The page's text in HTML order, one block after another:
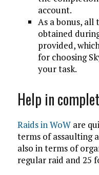
account.
As a bonus, all
obtained
provided,
for choosing
your task.
Help in
Raids in WoWare
terms of assaulting
also in terms of
regular raid and 25